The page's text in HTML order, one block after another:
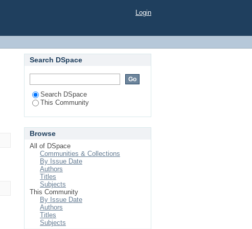
Login
Search DSpace
Search DSpace
This Community
Browse
All of DSpace
Communities & Collections
By Issue Date
Authors
Titles
Subjects
This Community
By Issue Date
Authors
Titles
Subjects